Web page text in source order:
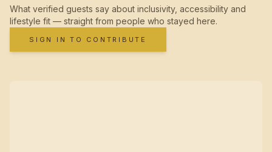
What verified guests say about inclusivity, accessibility and
lifestyle fit — straight from people who stayed here.
SIGN IN TO CONTRIBUTE